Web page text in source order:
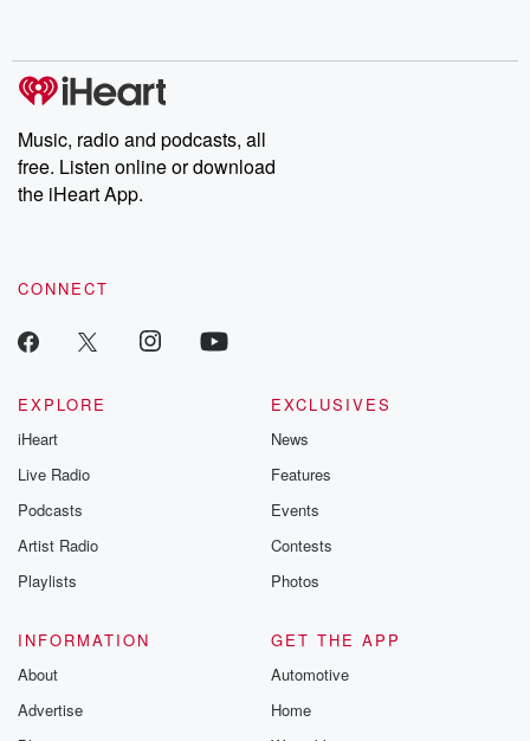
Music, radio and podcasts, all
free. Listen online or download
the iHeart App.
CONNECT
EXPLORE
iHeart
Live Radio
Podcasts
Artist Radio
Playlists
EXCLUSIVES
News
Features
Events
Contests
Photos
INFORMATION
About
Advertise
GET THE APP
Automotive
Home